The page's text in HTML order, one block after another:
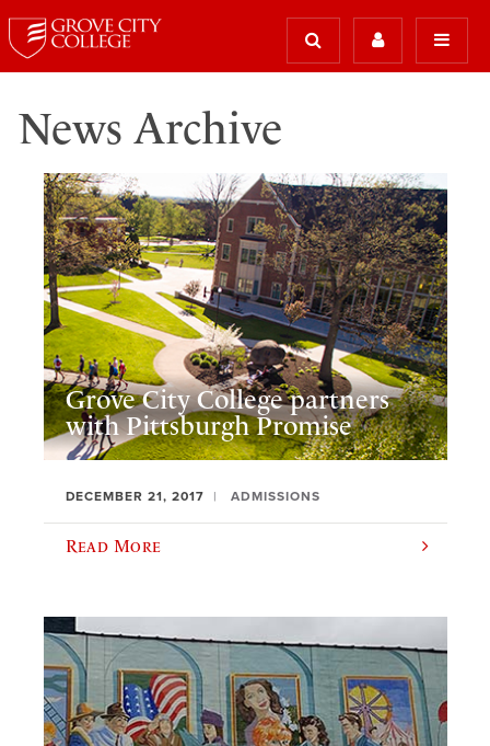
News Archive
Grove City College partners
with Pittsburgh Promise
DECEMBER 21, 2017 ADMISSIONS
Read More